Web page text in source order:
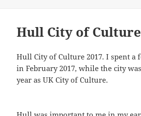
Hull City of Culture
Hull City of Culture 2017. I spent a
in February 2017, while the city
year as UK City of Culture.